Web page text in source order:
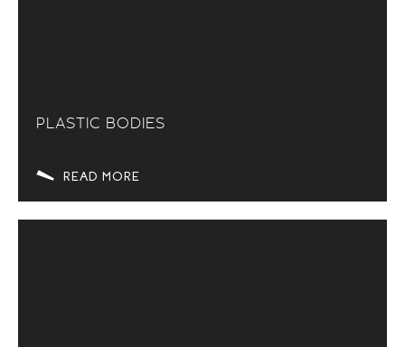
PLASTIC BODIES
READ MORE